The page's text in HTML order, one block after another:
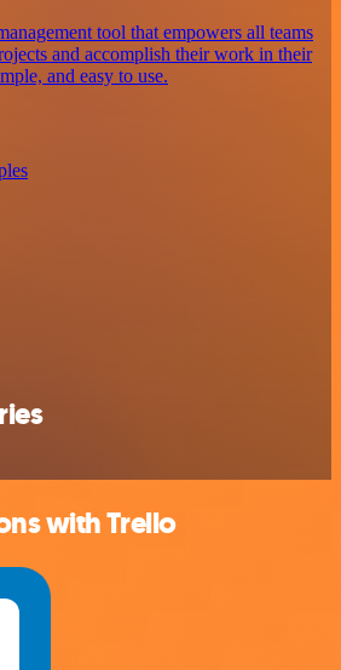
tool that empowers all teams
and accomplish their work in their
and easy to use.
with Trello